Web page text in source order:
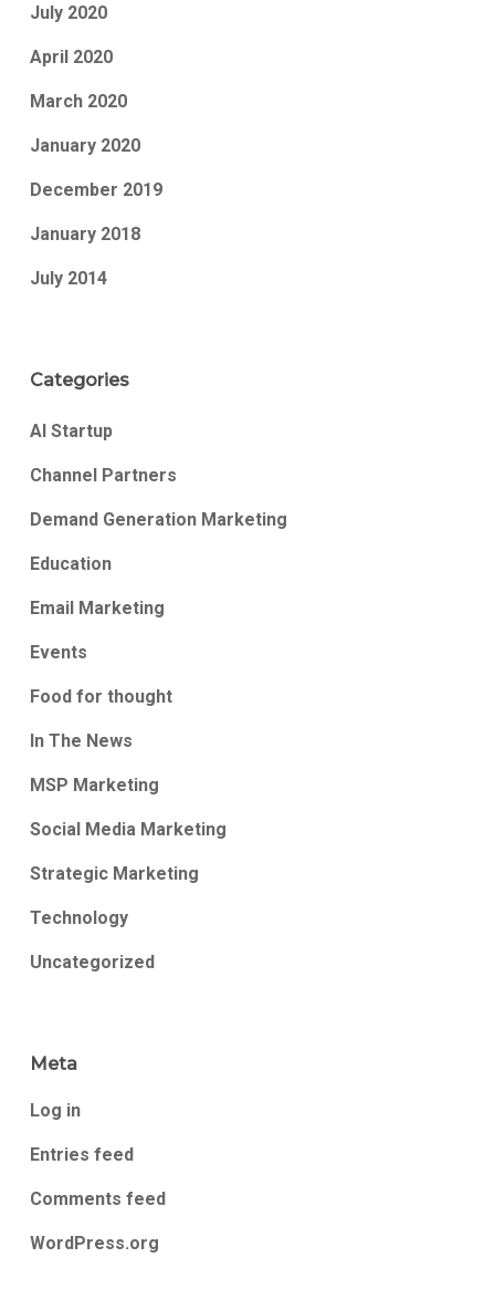
July 2020
April 2020
March 2020
January 2020
December 2019
January 2018
July 2014
Categories
AI Startup
Channel Partners
Demand Generation Marketing
Education
Email Marketing
Events
Food for thought
In The News
MSP Marketing
Social Media Marketing
Strategic Marketing
Technology
Uncategorized
Meta
Log in
Entries feed
Comments feed
WordPress.org